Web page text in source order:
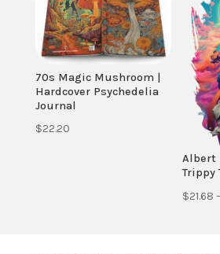
$31.23
70s Magic Mushroom |
Hardcover Psychedelia
Journal
$22.20
Albert
Trippy
$21.68 –